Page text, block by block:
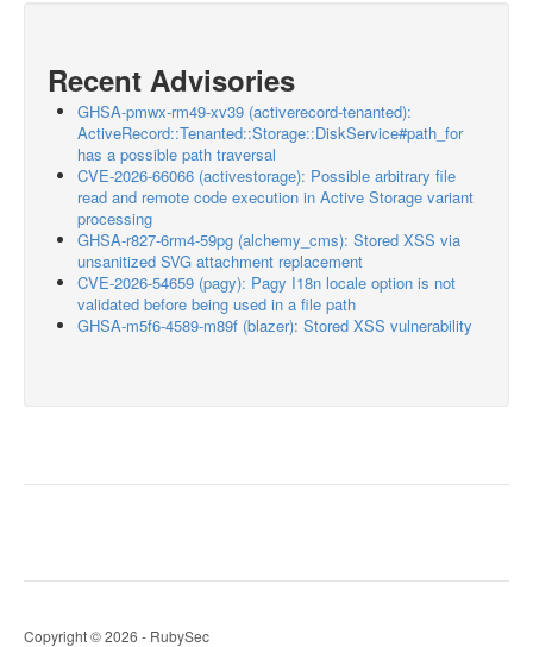
Recent Advisories
GHSA-pmwx-rm49-xv39 (activerecord-tenanted):
ActiveRecord::Tenanted::Storage::DiskService#path_for
has a possible path traversal
CVE-2026-66066 (activestorage): Possible arbitrary file
read and remote code execution in Active Storage variant
processing
GHSA-r827-6rm4-59pg (alchemy_cms): Stored XSS via
unsanitized SVG attachment replacement
CVE-2026-54659 (pagy): Pagy I18n locale option is not
validated before being used in a file path
GHSA-m5f6-4589-m89f (blazer): Stored XSS vulnerability
Copyright © 2026 - RubySec